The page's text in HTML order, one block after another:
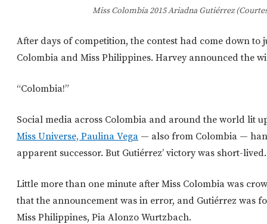
Miss Colombia 2015 Ariadna Gutiérrez
After days of competition, the contest had come down to
Colombia and Miss Philippines. Harvey announced the
“Colombia!”
Social media across Colombia and around the world lit
Miss Universe, Paulina Vega — also from Colombia —
apparent successor. But Gutiérrez’ victory was short-lived.
Little more than one minute after Miss Colombia was
that the announcement was in error, and Gutiérrez was
Miss Philippines, Pia Alonzo Wurtzbach.